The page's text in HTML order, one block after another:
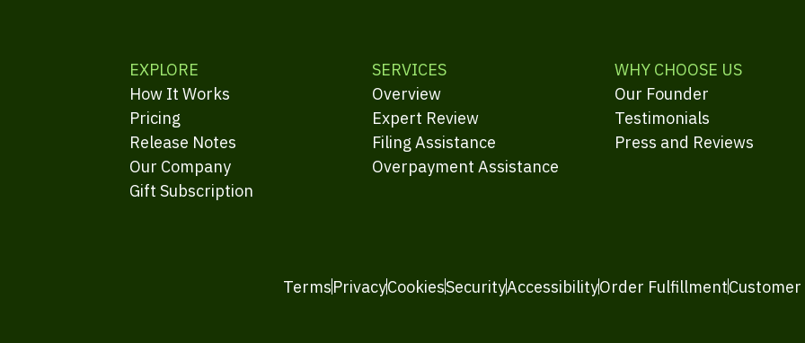
EXPLORE
How It Works
Pricing
Release Notes
Our Company
Gift Subscription
SERVICES
Overview
Expert Review
Filing Assistance
Overpayment Assistance
WHY CHOOSE US
Our Founder
Testimonials
Press and Reviews
TermsPrivacyCookiesSecurityAccessibilityOrder Fulfillment